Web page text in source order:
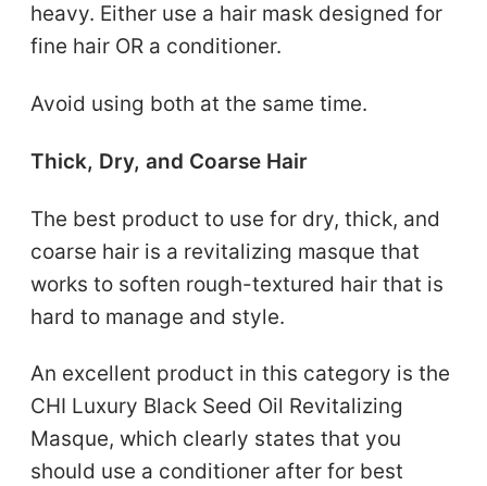
heavy. Either use a hair mask designed for
fine hair OR a conditioner.
Avoid using both at the same time.
Thick, Dry, and Coarse Hair
The best product to use for dry, thick, and
coarse hair is a revitalizing masque that
works to soften rough-textured hair that is
hard to manage and style.
An excellent product in this category is the
CHI Luxury Black Seed Oil Revitalizing
Masque, which clearly states that you
should use a conditioner after for best